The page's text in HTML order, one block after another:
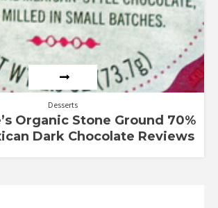
Desserts
Organic Stone Ground 70%
Dark Chocolate Reviews